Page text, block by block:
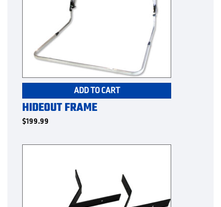
ADD TO CART
HIDEOUT FRAME
$199.99